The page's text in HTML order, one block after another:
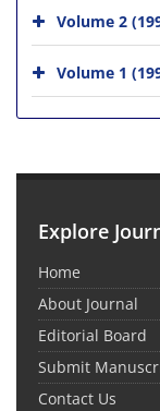
Volume 2
Volume 1
Explore
Home
About Journal
Editorial Board
Submit
Contact Us